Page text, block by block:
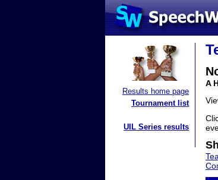
Results home page
Tournament list
UIL Series results
A